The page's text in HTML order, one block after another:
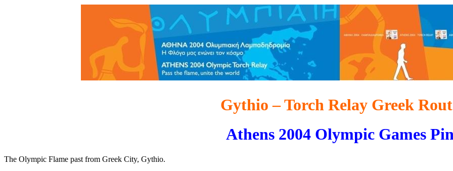
Gythio – Torch Relay Greek
Athens 2004 Olympic Games
The Olympic Flame past from Greek City, Gythio.